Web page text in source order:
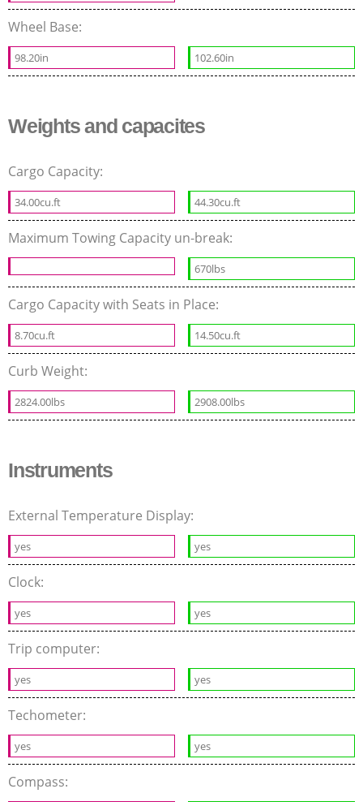
Wheel Base:
98.20in 102.60in
Weights and capacites
Cargo Capacity:
34.00cu.ft 44.30cu.ft
Maximum Towing Capacity un-break:
670lbs
Cargo Capacity with Seats in Place:
8.70cu.ft 14.50cu.ft
Curb Weight:
2824.00lbs 2908.00lbs
Instruments
External Temperature Display:
yes yes
Clock:
yes yes
Trip computer:
yes yes
Techometer:
yes yes
Compass: